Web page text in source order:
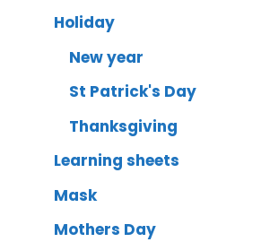
Holiday
New year
St Patrick's Day
Thanksgiving
Learning sheets
Mask
Mothers Day